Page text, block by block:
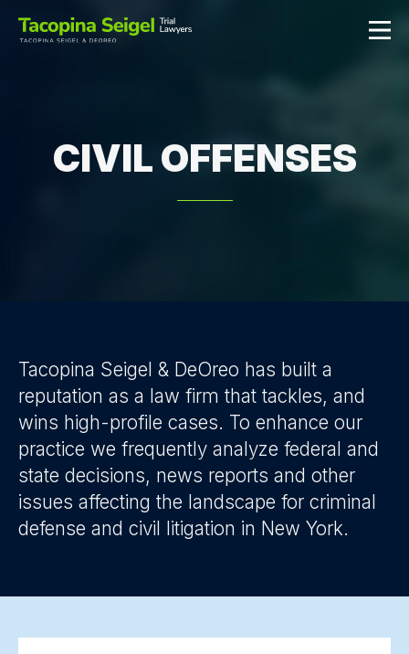
CIVIL OFFENSES
Tacopina Seigel & DeOreo has built a
reputation as a law firm that tackles, and
wins high-profile cases. To enhance our
practice we frequently analyze federal and
state decisions, news reports and other
issues affecting the landscape for criminal
defense and civil litigation in New York.